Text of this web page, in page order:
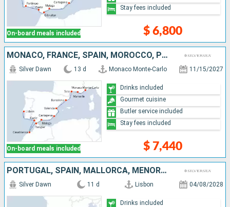
On-board meals included $ 6,800
Stay fees included
MONACO, FRANCE, SPAIN, MOROCCO, PORTUGAL
On-board meals included
Silver Dawn 13 d Monaco Monte-Carlo 11/15/2027
$ 7,440
Drinks included
Gourmet cuisine
Butler service included
Stay fees included
PORTUGAL, SPAIN, MALLORCA, MENORCA, ITALY
Silver Dawn 11 d Lisbon 04/08/2028
Drinks included